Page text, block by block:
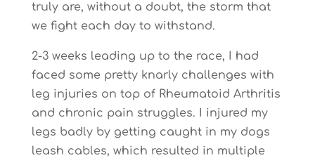
truly are, without a doubt, the storm that
we fight each day to withstand.
2-3 weeks leading up to the race, I had
faced some pretty knarly challenges with
leg injuries on top of Rheumatoid Arthritis
and chronic pain struggles. I injured my
legs badly by getting caught in my dogs
leash cables, which resulted in multiple